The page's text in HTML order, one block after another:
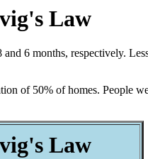
Law
6 months, respectively.
of 50% of homes. People
Law